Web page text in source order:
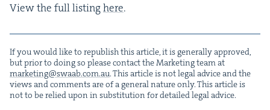
View the full list­inghere.
If you would like to repub­lish this arti­cle, it is gen­er­al­ly approved,
but pri­or to doing so please con­tact the Mar­ket­ing team at
marketing@​swaab.​com.​au. This arti­cle is not legal advice and the
views and com­ments are of a gen­er­al nature only. This arti­cle is
not to be relied upon in sub­sti­tu­tion for detailed legal advice.